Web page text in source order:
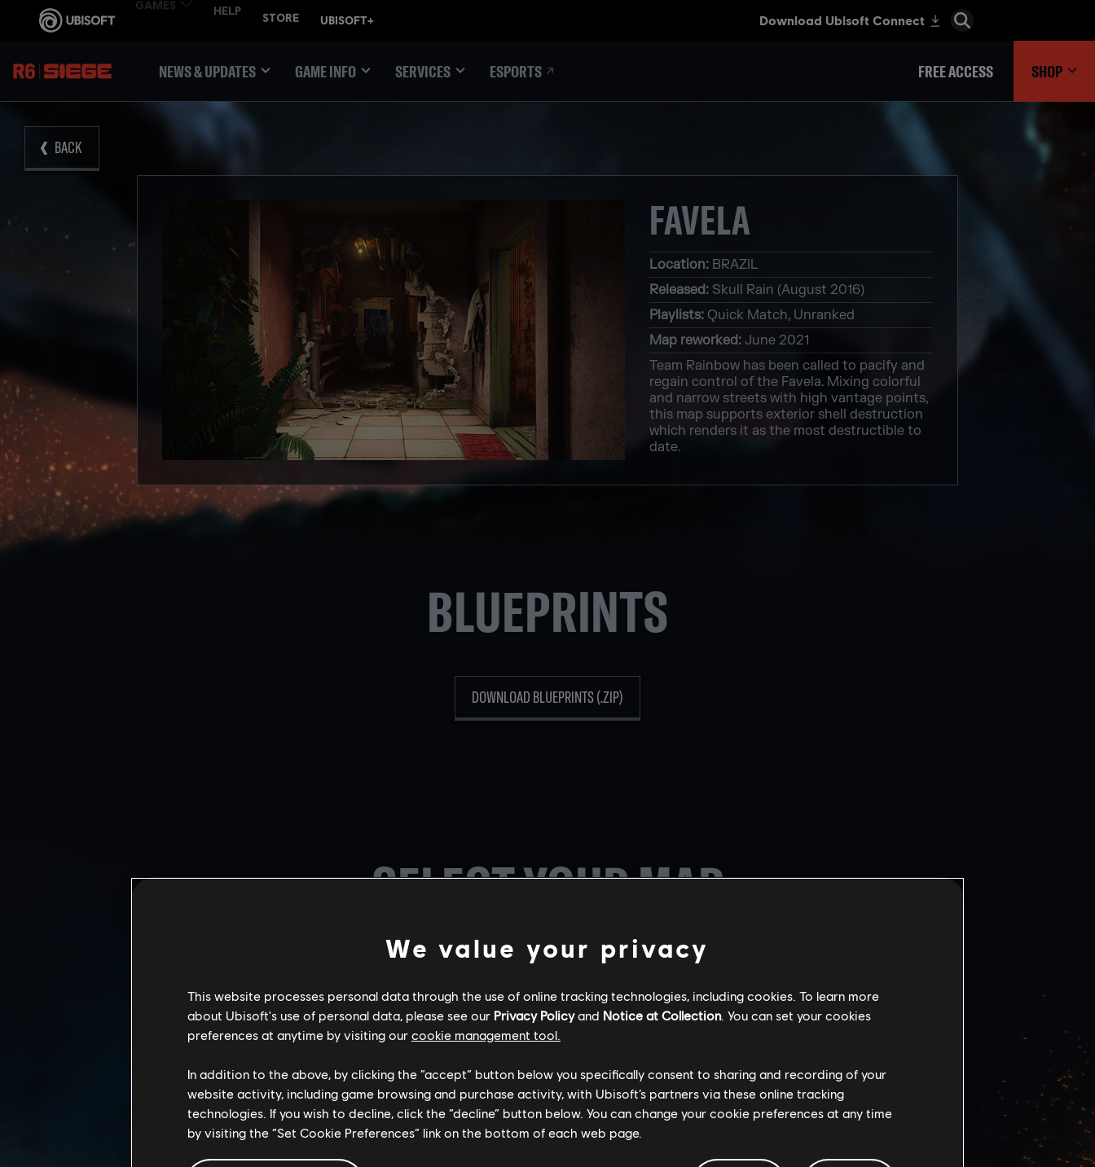
NEWS & UPDATES GAME INFO SERVICES ESPORTS FREE ACCESS SHOP
BACK
FAVELA
Location: BRAZIL
Released: Skull Rain (August 2016)
Playlists: Quick Match, Unranked
Map reworked: June 2021
Team Rainbow has been called to pacify and
regain control of the Favela. Mixing colorful
and narrow streets with high vantage points,
this map supports exterior shell destruction
which renders it as the most destructible to
date.
BLUEPRINTS
DOWNLOAD BLUEPRINTS (.ZIP)
SELECT YOUR MAP
CALYPSO CASINO BORDER CHALET
CLUBHOUSE STADIUM BRAVO STADIUM ALPHA
We value your privacy
This website processes personal data through the use of online tracking technologies, including cookies. To learn more
about Ubisoft's use of personal data, please see our Privacy Policyand Notice at Collection. You can set your cookies
preferences at anytime by visiting our cookie management tool.
In addition to the above, by clicking the “accept” button below you specifically consent to sharing and recording of your
website activity, including game browsing and purchase activity, with Ubisoft’s partners via these online tracking
technologies. If you wish to decline, click the “decline” button below. You can change your cookie preferences at any time
by visiting the “Set Cookie Preferences” link on the bottom of each web page.